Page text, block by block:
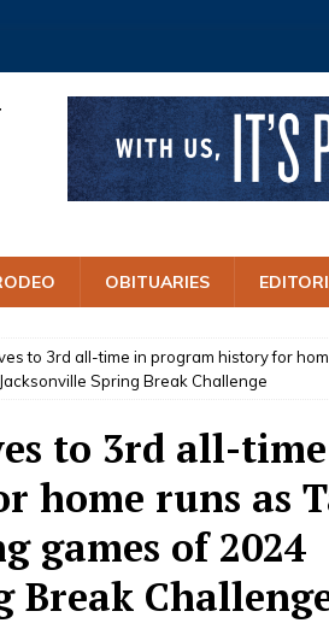
OBITUARIES
to 3rd all-time in program history for
Spring Break Challenge
to 3rd all-
home runs as
games of 2024
Break